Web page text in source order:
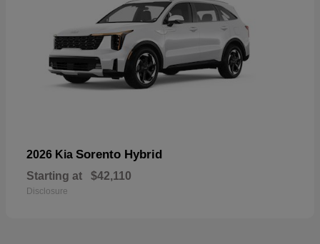
2026 Kia Sorento Hybrid
Starting at $42,110
Disclosure